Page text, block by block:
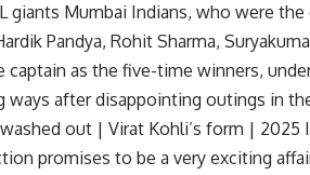
giants Mumbai Indians, who were
Pandya, Rohit Sharma,
as the five-time winners,
after disappointing outings in
washed out | Virat Kohli’s form | 2025
promises to be a very exciting